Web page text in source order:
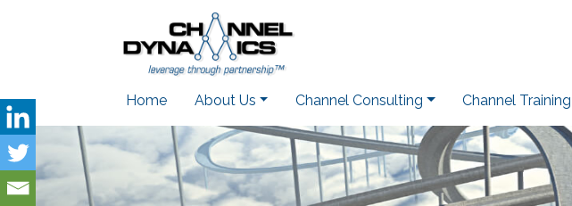
Home About Us Channel Consulting Channel Training